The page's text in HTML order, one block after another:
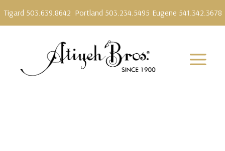
Tigard 503.639.8642 Portland 503.234.5495 Eugene 541.342.3678